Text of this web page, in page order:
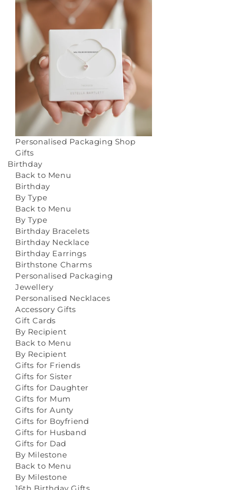
Personalised Packaging Shop
Gifts
Birthday
Back to Menu
Birthday
By Type
Back to Menu
By Type
Birthday Bracelets
Birthday Necklace
Birthday Earrings
Birthstone Charms
Personalised Packaging
Jewellery
Personalised Necklaces
Accessory Gifts
Gift Cards
By Recipient
Back to Menu
By Recipient
Gifts for Friends
Gifts for Sister
Gifts for Daughter
Gifts for Mum
Gifts for Aunty
Gifts for Boyfriend
Gifts for Husband
Gifts for Dad
By Milestone
Back to Menu
By Milestone